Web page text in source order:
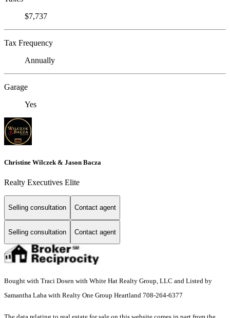
$7,737
Tax Frequency
Annually
Garage
Yes
Christine Wilczek & Jason Bacza
Realty Executives Elite
Selling consultation Contact agent
Selling consultation Contact agent
Bought with Traci Dosen with White Hat Realty Group, LLC and Listed by
Samantha Laba with Realty One Group Heartland 708-264-6377